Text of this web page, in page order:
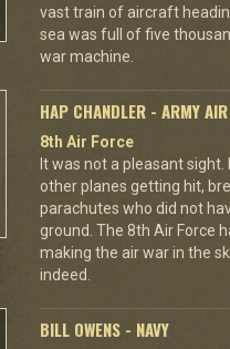
vast train of aircraft
sea was full of five
war machine.
HAP CHANDLER - ARMY
8th Air Force
It was not a pleasant
other planes getting hit,
parachutes who did not
ground. The 8th Air Force
making the air war in the
indeed.
BILL OWENS - NAVY